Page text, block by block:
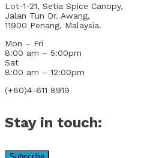
Lot-1-21, Setia Spice Canopy,
Jalan Tun Dr. Awang,
11900 Penang, Malaysia.
Mon – Fri
8:00 am – 5:00pm
Sat
8:00 am – 12:00pm
(+60)4-611 8919
Stay in touch: